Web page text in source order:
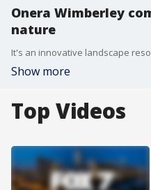
Onera Wimberley
nature
Show more
Top Videos